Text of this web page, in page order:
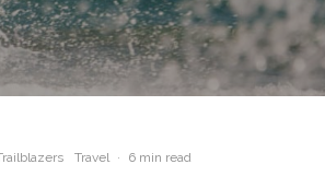
Travel · 6 min read